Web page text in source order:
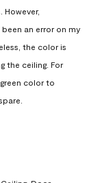
an error on my
the color is
the ceiling. For
color to